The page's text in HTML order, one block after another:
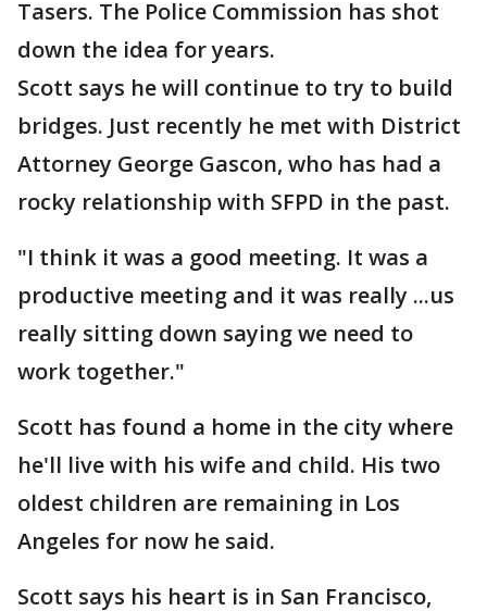
Tasers. The Police Commission has shot
down the idea for years.
Scott says he will continue to try to build
bridges. Just recently he met with District
Attorney George Gascon, who has had a
rocky relationship with SFPD in the past.
"I think it was a good meeting. It was a
productive meeting and it was really ...us
really sitting down saying we need to
work together."
Scott has found a home in the city where
he'll live with his wife and child. His two
oldest children are remaining in Los
Angeles for now he said.
Scott says his heart is in San Francisco,